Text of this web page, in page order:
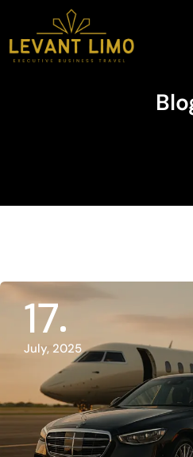
17
July, 2025